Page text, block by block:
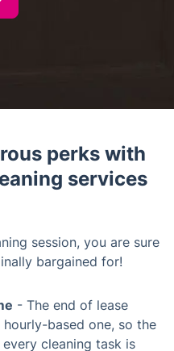
perks with
services
session, you are sure
bargained for!
- The end of lease
based one, so the
cleaning task is